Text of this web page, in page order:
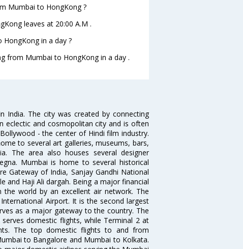
Mumbai to HongKong ?
leaves at 20:00 A.M .
in a day ?
from Mumbai to HongKong in a day .
India. The city was created by connecting
eclectic and cosmopolitan city and is often
- the center of Hindi film industry.
to several art galleries, museums, bars,
The area also houses several designer
Mumbai is home to several historical
Gateway of India, Sanjay Gandhi National
and Haji Ali dargah. Being a major financial
world by an excellent air network. The
Airport. It is the second largest
as a major gateway to the country. The
domestic flights, while Terminal 2 at
The top domestic flights to and from
to Bangalore and Mumbai to Kolkata.